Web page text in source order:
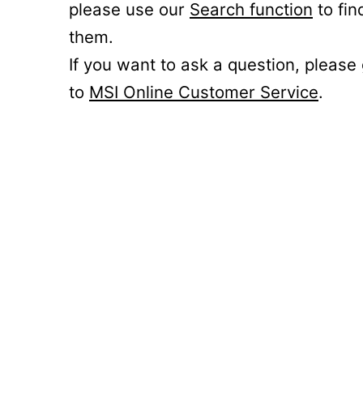
please use our Search function to
them.
If you want to ask a question, please
to MSI Online Customer Service.